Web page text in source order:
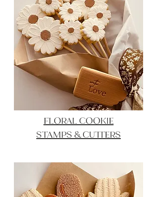
FLORAL COOKIE
STAMPS & CUTTERS